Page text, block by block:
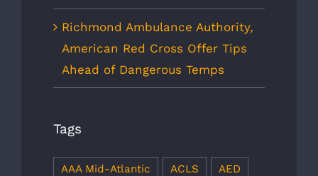
Richmond Ambulance Authority,
American Red Cross Offer Tips
Ahead of Dangerous Temps
Tags
AAA Mid-Atlantic ACLS AED